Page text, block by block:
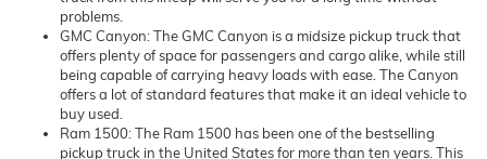
problems.
GMC Canyon: The GMC Canyon is a midsize pickup truck that
offers plenty of space for passengers and cargo alike, while still
being capable of carrying heavy loads with ease. The Canyon
offers a lot of standard features that make it an ideal vehicle to
buy used.
Ram 1500: The Ram 1500 has been one of the bestselling
pickup truck in the United States for more than ten years. This